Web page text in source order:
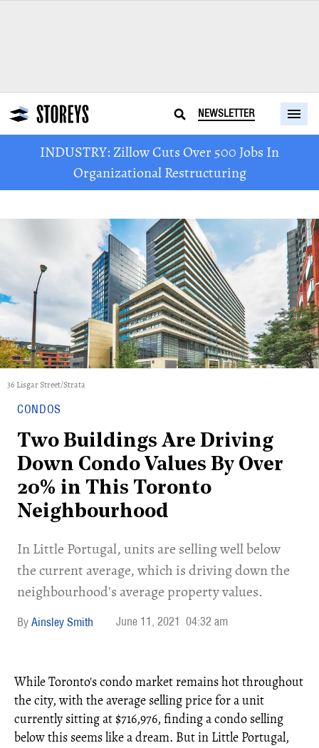
NEWSLETTER
INDUSTRY: Zillow Cuts Over 500 Jobs In
Organizational Restructuring
36 Lisgar Street/Strata
CONDOS
Two Buildings Are Driving
Down Condo Values By Over
20% in This Toronto
Neighbourhood
In Little Portugal, units are selling well below
the current average, which is driving down the
neighbourhood's average property values.
Ainsley Smith June 11, 2021 04:32 am
While Toronto's condo market remains hot throughout
the city, with the average selling price for a unit
currently sitting at $716,976, finding a condo selling
below this seems like a dream. But in Little Portugal,